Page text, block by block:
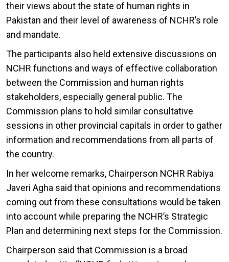
their views about the state of human rights in
Pakistan and their level of awareness of NCHR’s role
and mandate.
The participants also held extensive discussions on
NCHR functions and ways of effective collaboration
between the Commission and human rights
stakeholders, especially general public. The
Commission plans to hold similar consultative
sessions in other provincial capitals in order to gather
information and recommendations from all parts of
the country.
In her welcome remarks, Chairperson NCHR Rabiya
Javeri Agha said that opinions and recommendations
coming out from these consultations would be taken
into account while preparing the NCHR’s Strategic
Plan and determining next steps for the Commission.
Chairperson said that Commission is a broad